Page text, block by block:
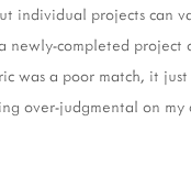
projects can
completed project
a poor match, it
over-judgmental on